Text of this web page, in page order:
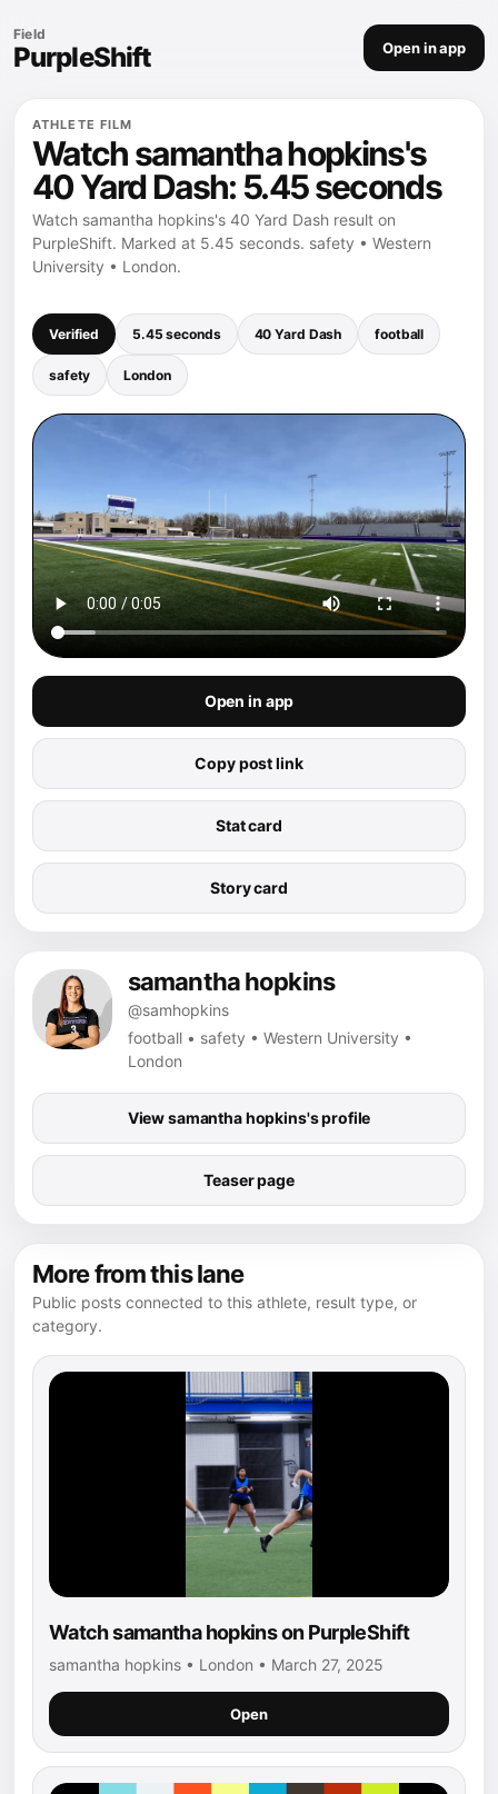
Field
PurpleShift Open in app
ATHLETE FILM
Watch samantha hopkins's
40 Yard Dash: 5.45 seconds
Watch samantha hopkins's 40 Yard Dash result on
PurpleShift. Marked at 5.45 seconds. safety • Western
University • London.
Verified 5.45 seconds 40 Yard Dash football
safety London
Open in app
Copy post link
Stat card
Story card
samantha hopkins
@samhopkins
football • safety • Western University •
London
View samantha hopkins's profile
Teaser page
More from this lane
Public posts connected to this athlete, result type, or
category.
Watch samantha hopkins on PurpleShift
samantha hopkins • London • March 27, 2025
Open